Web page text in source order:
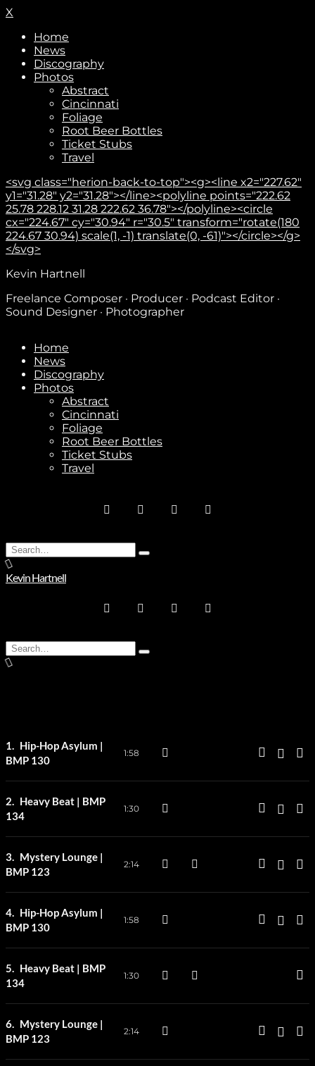
X
Home
News
Discography
Photos
Abstract
Cincinnati
Foliage
Root Beer Bottles
Ticket Stubs
Travel
<svg class="herion-back-to-top"><g><line x2="227.62"
y1="31.28" y2="31.28"></line><polyline points="222.62
25.78 228.12 31.28 222.62 36.78"></polyline><circle
cx="224.67" cy="30.94" r="30.5" transform="rotate(180
224.67 30.94) scale(1, -1) translate(0, -61)"></circle></g>
</svg>
Subscribe
Stay In Touch
No thanks. I don't want to subscribe.
Kevin Hartnell
Freelance Composer · Producer · Podcast Editor ·
Sound Designer · Photographer
Home
News
Discography
Photos
Abstract
Cincinnati
Foliage
Root Beer Bottles
Ticket Stubs
Travel
Search
for:
Type
Kevin Hartnell
Search
for:
Type
Hip-Hop Asylum |
BMP 130
1:58
Heavy Beat | BMP
134
1:30
Mystery Lounge |
BMP 123
2:14
Hip-Hop Asylum |
BMP 130
1:58
Heavy Beat | BMP
134
1:30
Mystery Lounge |
BMP 123
2:14